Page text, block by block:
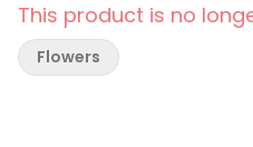
your spirits. Our Jack Herrer
and earthy with a floral citrus
fans of the genetics.
This product is no
Flowers